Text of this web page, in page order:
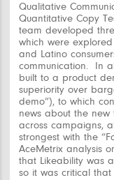
Qualitative
Quantitative Copy
team developed
which were
and Latino
communication. In
built to a product
superiority over
demo”), to which
news about the new
across campaigns,
strongest with the
AceMetrix analysis
that Likeability was
so it was critical